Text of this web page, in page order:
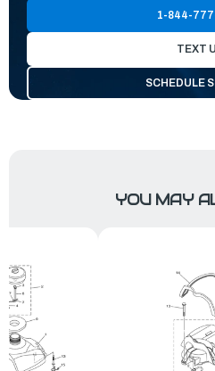
1-844-
TEXT
SCHEDULE
YOU MAY